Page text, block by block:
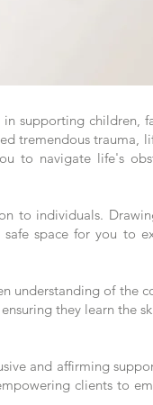
supporting children,
tremendous trauma,
to navigate life's
to individuals.
space for you to
understanding of the
they learn the
and affirming
clients to